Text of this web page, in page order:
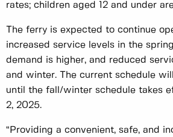
rates; children aged 12 and under
The ferry is expected to continue
increased service levels in the
demand is higher, and reduced
and winter. The current schedule
until the fall/winter schedule takes
2, 2025.
“Providing a convenient, safe, and